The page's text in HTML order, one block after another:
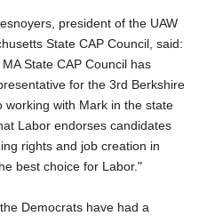
president of the UAW
State CAP Council, said:
State CAP Council has
for the 3rd Berkshire
working with Mark in the state
Labor endorses candidates
rights and job creation in
best choice for Labor."
Democrats have had a